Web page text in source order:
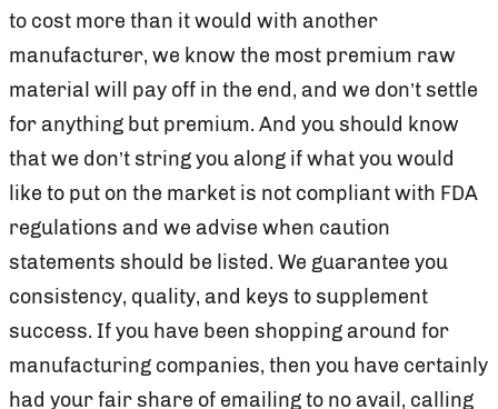
to cost more than it would with another
manufacturer, we know the most premium raw
material will pay off in the end, and we don’t settle
for anything but premium. And you should know
that we don’t string you along if what you would
like to put on the market is not compliant with FDA
regulations and we advise when caution
statements should be listed. We guarantee you
consistency, quality, and keys to supplement
success. If you have been shopping around for
manufacturing companies, then you have certainly
had your fair share of emailing to no avail, calling